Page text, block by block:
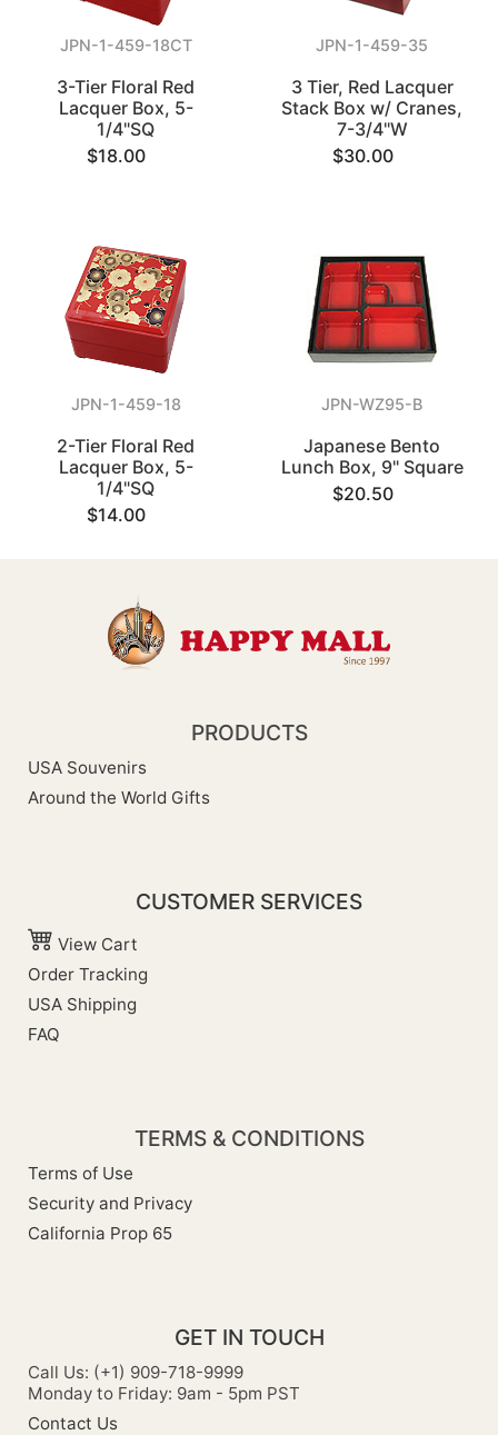
JPN-1-459-18CT
3-Tier Floral Red
Lacquer Box, 5-
1/4"SQ
$18.00
JPN-1-459-35
3 Tier, Red Lacquer
Stack Box w/ Cranes,
7-3/4"W
$30.00
JPN-1-459-18
2-Tier Floral Red
Lacquer Box, 5-
1/4"SQ
$14.00
JPN-WZ95-B
Japanese Bento
Lunch Box, 9" Square
$20.50
PRODUCTS
USA Souvenirs
Around the World Gifts
CUSTOMER SERVICES
View Cart
Order Tracking
USA Shipping
FAQ
TERMS & CONDITIONS
Terms of Use
Security and Privacy
California Prop 65
GET IN TOUCH
Call Us: (+1) 909-718-9999
Monday to Friday: 9am - 5pm PST
Contact Us